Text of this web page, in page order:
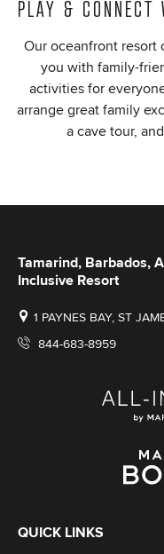
PLAY &
Our oceanfront resort
you with family-
activities for
arrange great family
a cave tour,
Tamarind, Barbados,
Inclusive Resort
1 PAYNES BAY, ST
844-683-8959
QUICK LINKS